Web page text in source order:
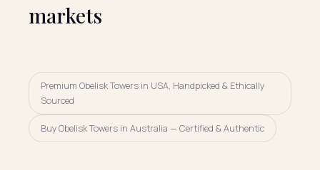
markets
Premium Obelisk Towers in USA, Handpicked & Ethically
Sourced
Buy Obelisk Towers in Australia — Certified & Authentic